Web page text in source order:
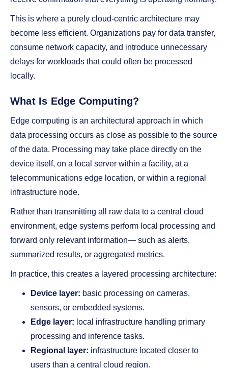
This is where a purely cloud-centric architecture may
become less efficient. Organizations pay for data transfer,
consume network capacity, and introduce unnecessary
delays for workloads that could often be processed
locally.
What Is Edge Computing?
Edge computing is an architectural approach in which
data processing occurs as close as possible to the source
of the data. Processing may take place directly on the
device itself, on a local server within a facility, at a
telecommunications edge location, or within a regional
infrastructure node.
Rather than transmitting all raw data to a central cloud
environment, edge systems perform local processing and
forward only relevant information— such as alerts,
summarized results, or aggregated metrics.
In practice, this creates a layered processing architecture:
Device layer: basic processing on cameras,
sensors, or embedded systems.
Edge layer: local infrastructure handling primary
processing and inference tasks.
Regional layer: infrastructure located closer to
users than a central cloud region.